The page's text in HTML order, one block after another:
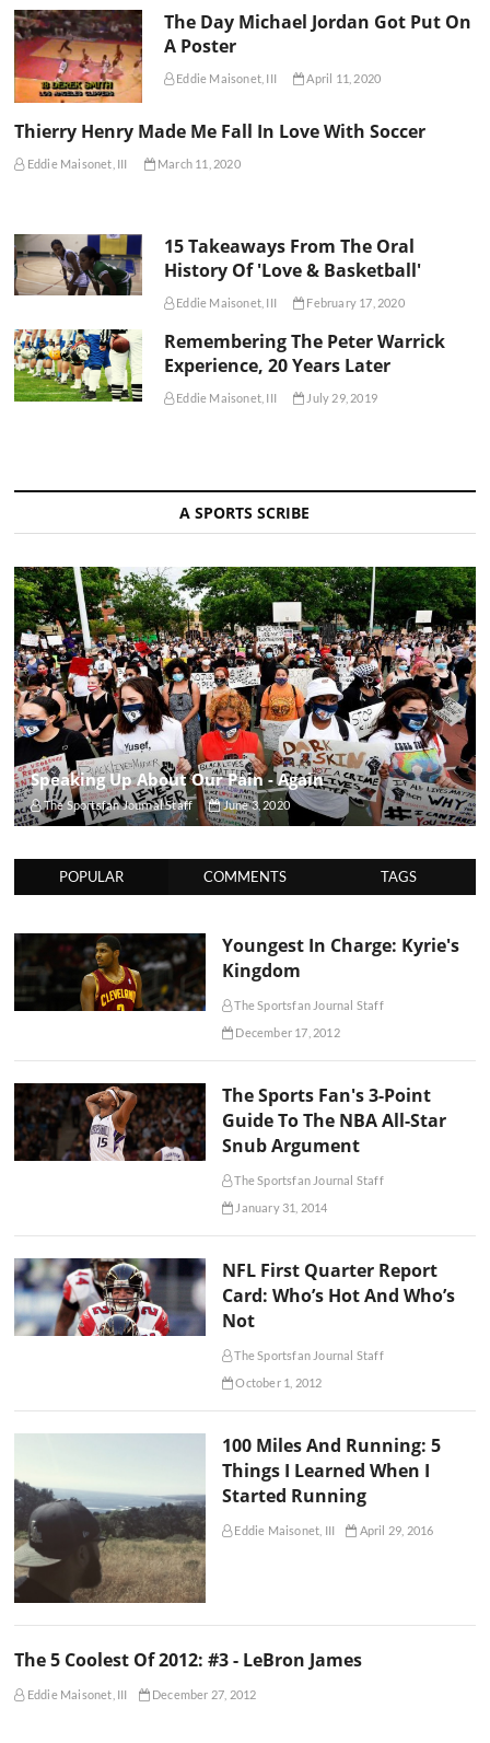
The Day Michael Jordan Got Put On
A Poster
Eddie Maisonet, III April 11, 2020
Thierry Henry Made Me Fall In Love With Soccer
Eddie Maisonet, III March 11, 2020
15 Takeaways From The Oral
History Of 'Love & Basketball'
Eddie Maisonet, III February 17, 2020
Remembering The Peter Warrick
Experience, 20 Years Later
Eddie Maisonet, III July 29, 2019
A SPORTS SCRIBE
Speaking Up About Our Pain - Again
The Sportsfan Journal Staff June 3, 2020
POPULAR COMMENTS TAGS
Youngest In Charge: Kyrie's
Kingdom
The Sportsfan Journal Staff
December 17, 2012
The Sports Fan's 3-Point
Guide To The NBA All-Star
Snub Argument
The Sportsfan Journal Staff
January 31, 2014
NFL First Quarter Report
Card: Who’s Hot And Who’s
Not
The Sportsfan Journal Staff
October 1, 2012
100 Miles And Running: 5
Things I Learned When I
Started Running
Eddie Maisonet, III April 29, 2016
The 5 Coolest Of 2012: #3 - LeBron James
Eddie Maisonet, III December 27, 2012